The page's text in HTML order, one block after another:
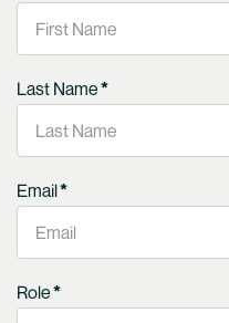
Last Name*
Email*
Role*